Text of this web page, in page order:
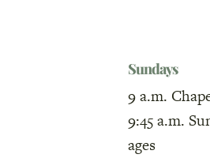
Sundays
9 a.m.
9:45 a.m.
ages